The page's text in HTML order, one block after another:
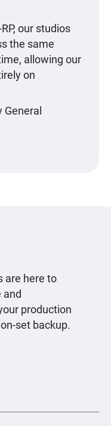
our studios
the same
allowing our
on
are here to
and
production
set backup.